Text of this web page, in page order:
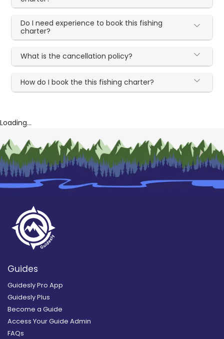
Do I need experience to book this fishing
charter?
What is the cancellation policy?
How do I book the this fishing charter?
Loading...
Guides
Guidesly Pro App
Guidesly Plus
Become a Guide
Access Your Guide Admin
FAQs